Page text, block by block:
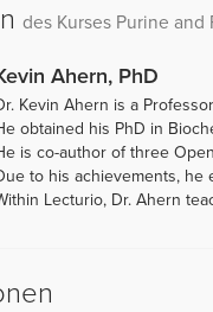
des Kurses Purine
Ahern, PhD
Kevin Ahern is a
obtained his PhD in
is co-author of three
to his achievements, he
Lecturio, Dr. Ahern